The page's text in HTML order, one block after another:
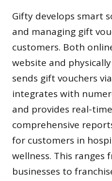
Gifty develops smart
and managing gift
customers. Both
website and
sends gift vouchers
integrates with
and provides real-
comprehensive
for customers in
wellness. This ranges
businesses to